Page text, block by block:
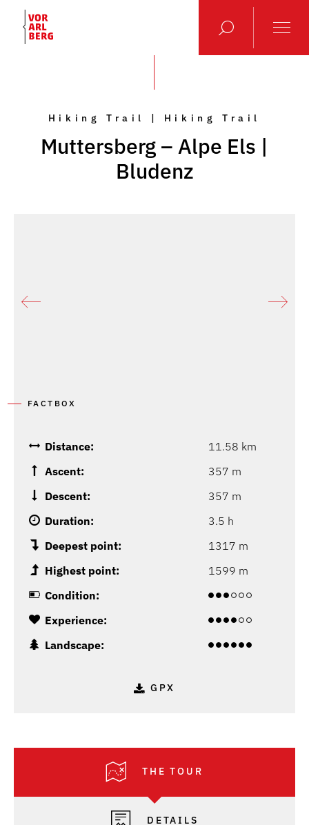
Hiking Trail | Hiking Trail
Muttersberg – Alpe Els |
Bludenz
FACTBOX
Distance:
11.58 km
Ascent:
357 m
Descent:
357 m
Duration:
3.5 h
Deepest point:
1317 m
Highest point:
1599 m
Condition:
Experience:
Landscape:
GPX
THE TOUR
DETAILS